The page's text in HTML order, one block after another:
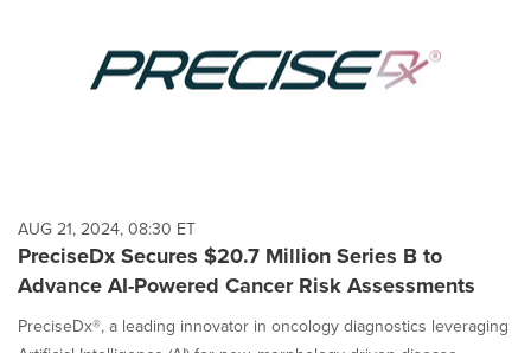
AUG 21, 2024, 08:30 ET
PreciseDx Secures $20.7 Million Series B to
Advance AI-Powered Cancer Risk Assessments
PreciseDx®, a leading innovator in oncology diagnostics leveraging